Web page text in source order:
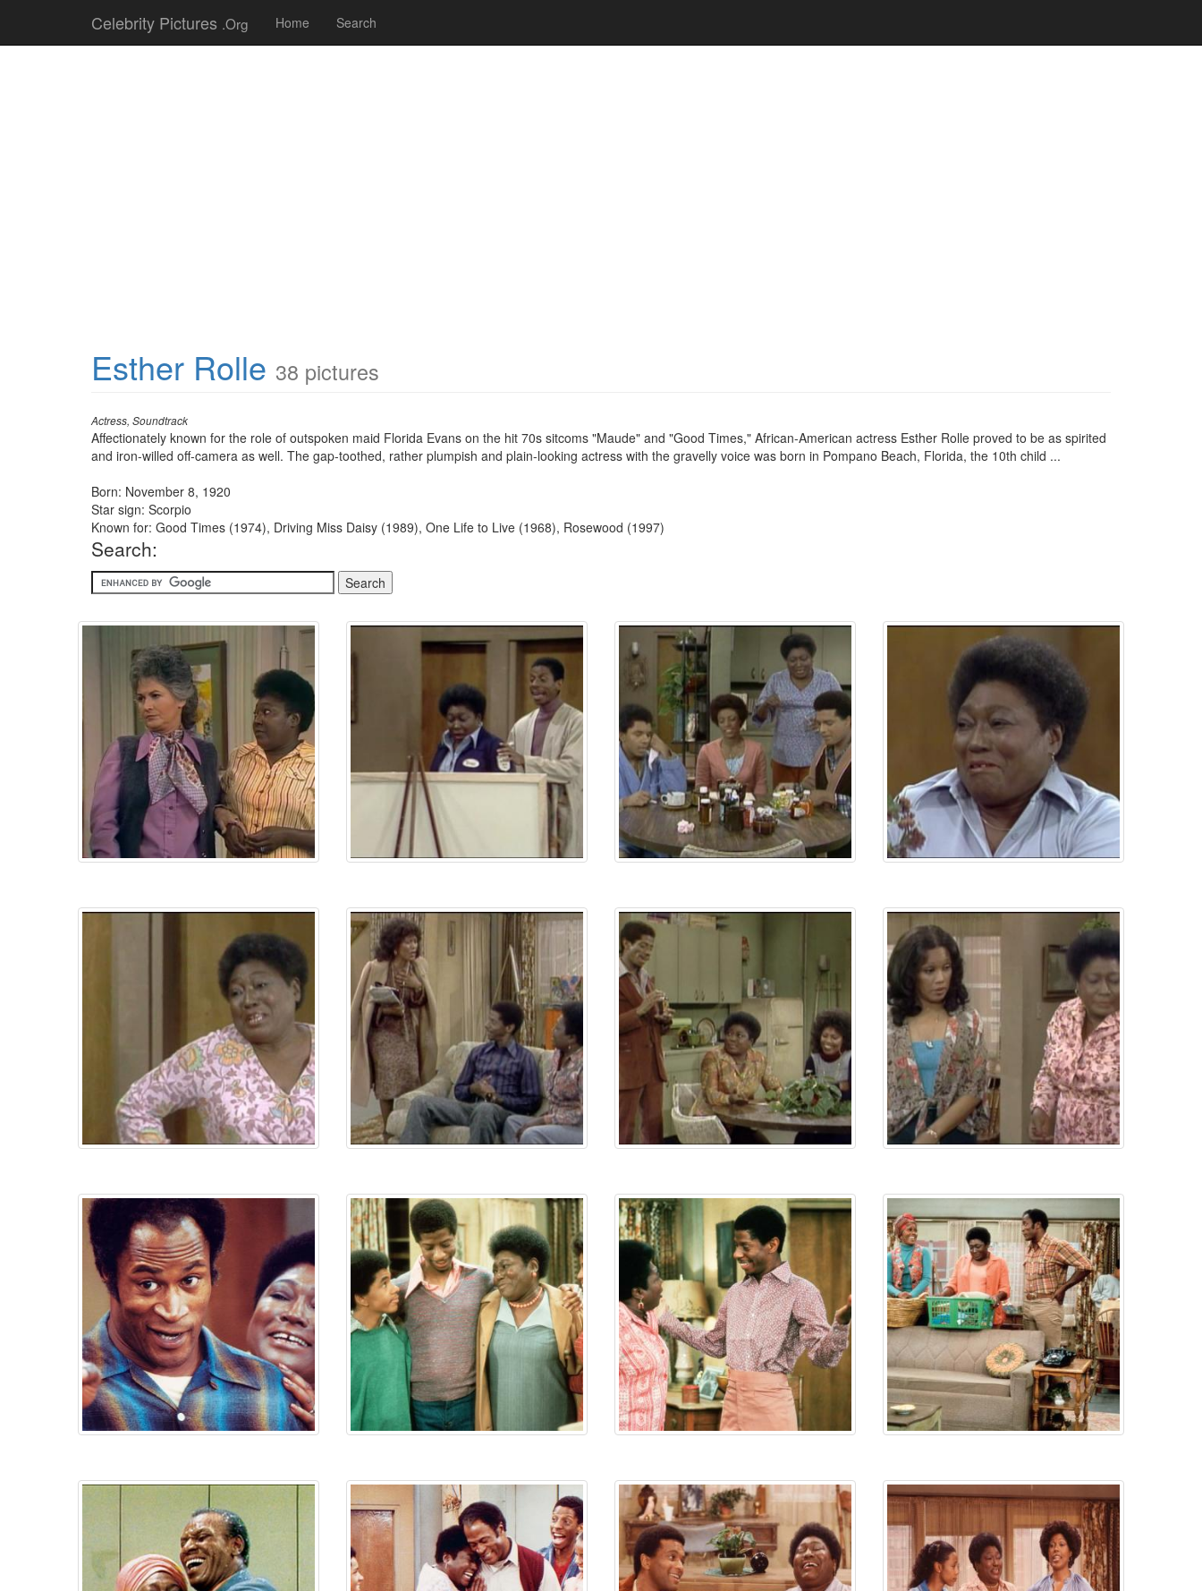
Celebrity Pictures .Org Home Search
Esther Rolle 38 pictures
Actress, Soundtrack
Affectionately known for the role of outspoken maid Florida Evans on the hit 70s sitcoms "Maude" and "Good Times," African-American actress Esther Rolle proved to be as spirited
and iron-willed off-camera as well. The gap-toothed, rather plumpish and plain-looking actress with the gravelly voice was born in Pompano Beach, Florida, the 10th child ...
Born: November 8, 1920
Star sign: Scorpio
Known for: Good Times (1974), Driving Miss Daisy (1989), One Life to Live (1968), Rosewood (1997)
Search: